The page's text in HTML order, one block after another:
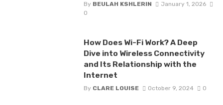
By BEULAH KSHLERIN
January 1, 2026
0
How Does Wi-Fi Work? A Deep
Dive into Wireless Connectivity
and Its Relationship with the
Internet
By CLARE LOUISE October 9, 2024 0